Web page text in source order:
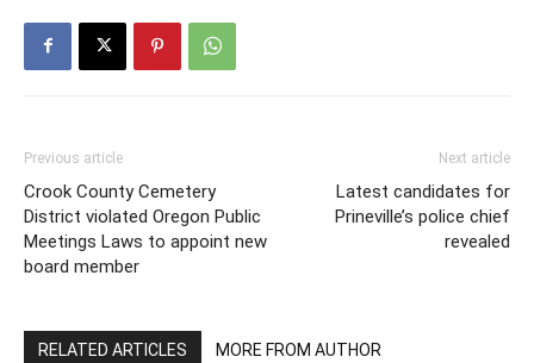
Previous article
Crook County Cemetery
District violated Oregon Public
Meetings Laws to appoint new
board member
Next article
Latest candidates for
Prineville’s police chief
revealed
RELATED ARTICLES MORE FROM AUTHOR